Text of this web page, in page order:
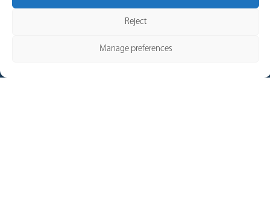
Reject
Manage preferences